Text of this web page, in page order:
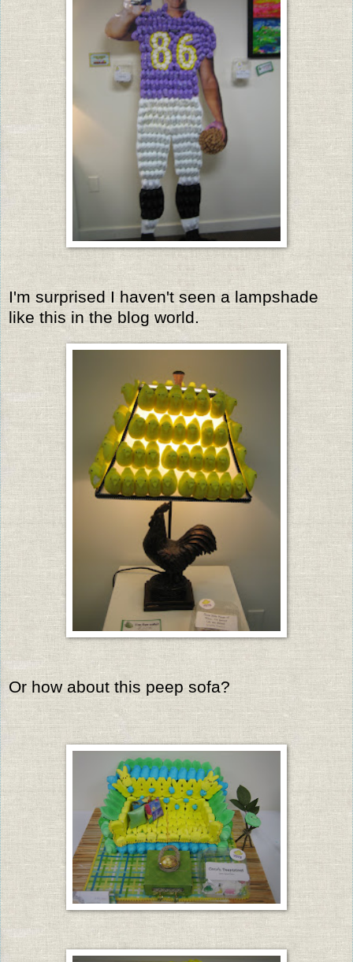
I'm surprised I haven't seen a lampshade
like this in the blog world.
Or how about this peep sofa?